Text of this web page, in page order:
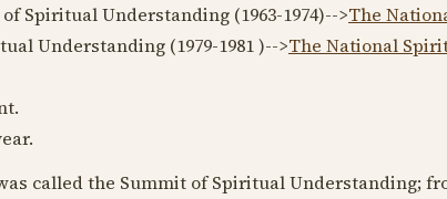
of Spiritual Understanding (1963-1974)-->The
Understanding (1979-1981)-->The National
called the Summit of Spiritual Understanding;